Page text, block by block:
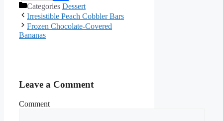
Facebook
Categories Dessert
Irresistible Peach Cobbler Bars
Frozen Chocolate-Covered
Bananas
Leave a Comment
Comment